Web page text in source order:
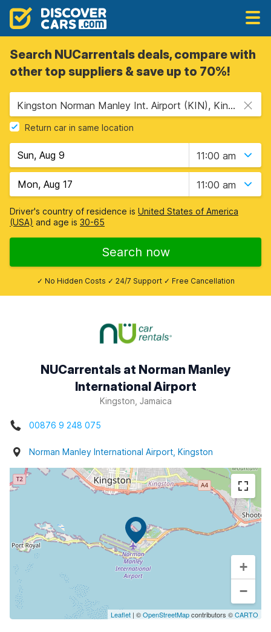
Search NUCarrentals deals, compare with
other top suppliers & save up to 70%!
Kingston Norman Manley Int. Airport (KIN), Kingston, Jamaica
Return car in same location
11:00 am
11:00 am
Driver's country of residence is United States of America
(USA) and age is 30-65
Search now
✓ No Hidden Costs ✓ 24/7 Support ✓ Free Cancellation
NUCarrentals at Norman Manley
International Airport
Kingston, Jamaica
00876 9 248 075
Norman Manley International Airport, Kingston
+
−
Leaflet | ©OpenStreetMapcontributors ©CARTO